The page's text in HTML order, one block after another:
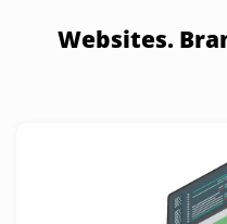
Websites.